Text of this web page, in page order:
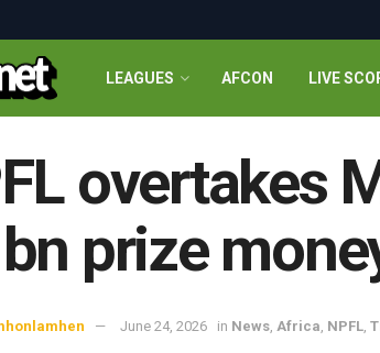
LEAGUES AFCON LIVE
overtakes
prize
June 24, 2026 in News, Africa, NPFL,